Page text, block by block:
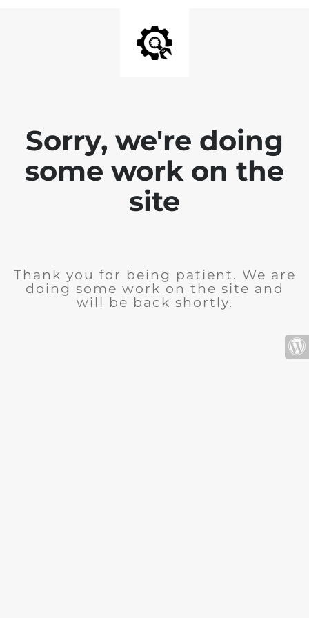
Sorry, we're doing
some work on the
site
Thank you for being patient. We are
doing some work on the site and
will be back shortly.